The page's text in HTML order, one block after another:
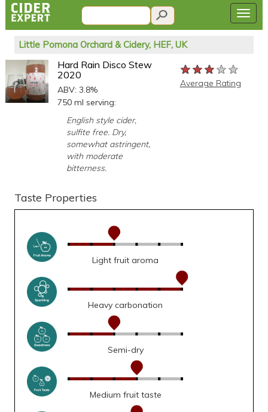
Little Pomona Orchard & Cidery, HEF, UK
Hard Rain Disco Stew
2020
ABV: 3.8%
750 ml serving:
English style cider,
sulfite free. Dry,
somewhat astringent,
with moderate
bitterness.
★★★★★
★★★★★
★★★★★
Average Rating
Taste Properties
Light fruit aroma
Heavy carbonation
Semi-dry
Medium fruit taste